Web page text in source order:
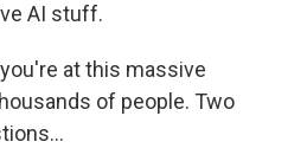
AI stuff.
you're at this massive
of people. Two